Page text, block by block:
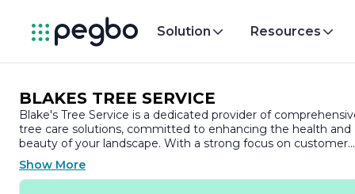
Solution Resources
BLAKES TREE SERVICE
Blake's Tree Service is a dedicated provider of
tree care solutions, committed to enhancing the health and
beauty of your landscape. With a strong focus on customer
satisfaction and environmental stewardship, we offer a wide
range of services tailored to meet the unique needs of
residential and commercial clients alike.
Show More